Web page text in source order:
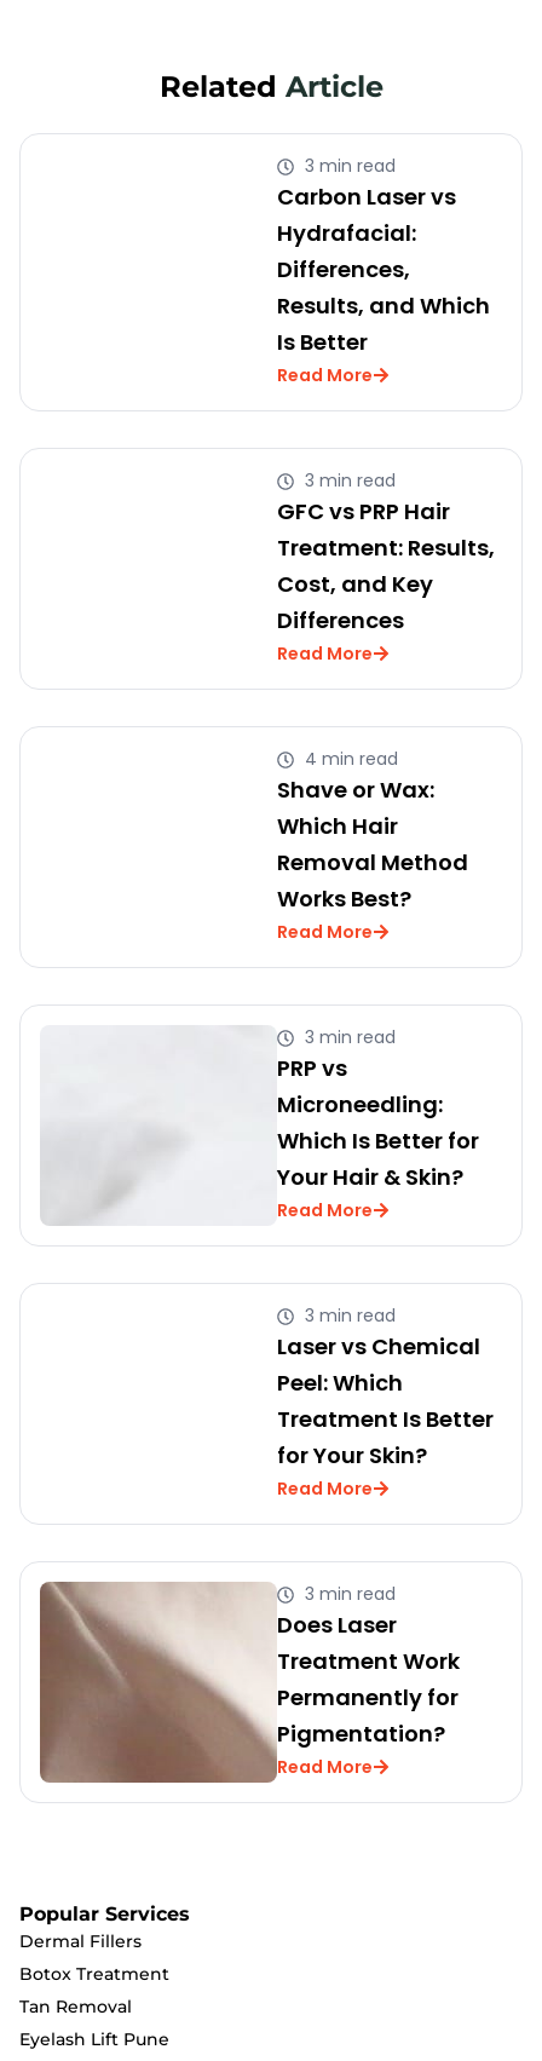
Related Article
3 min read
Carbon Laser vs
Hydrafacial:
Differences,
Results, and Which
Is Better
Read More
3 min read
GFC vs PRP Hair
Treatment: Results,
Cost, and Key
Differences
Read More
4 min read
Shave or Wax:
Which Hair
Removal Method
Works Best?
Read More
3 min read
PRP vs
Microneedling:
Which Is Better for
Your Hair & Skin?
Read More
3 min read
Laser vs Chemical
Peel: Which
Treatment Is Better
for Your Skin?
Read More
3 min read
Does Laser
Treatment Work
Permanently for
Pigmentation?
Read More
Popular Services
Dermal Fillers
Botox Treatment
Tan Removal
Eyelash Lift Pune